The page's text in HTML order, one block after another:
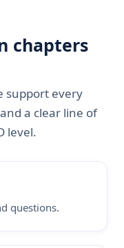
chapters
support every
a clear line of
level.
questions.